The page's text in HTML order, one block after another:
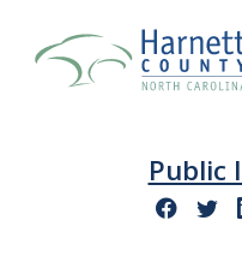
Public